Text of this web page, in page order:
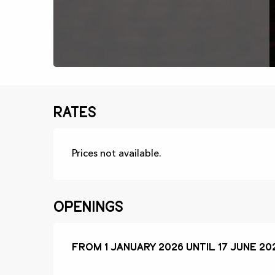
Rates
Prices not available.
Openings
From 1 January 2026 until 17 June
From 1 January 2026 until 17 June